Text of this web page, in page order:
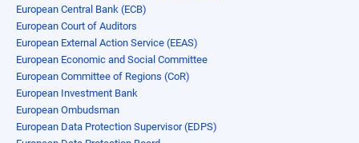
European Central Bank (ECB)
European Court of Auditors
European External Action Service (EEAS)
European Economic and Social Committee
European Committee of Regions (CoR)
European Investment Bank
European Ombudsman
European Data Protection Supervisor (EDPS)